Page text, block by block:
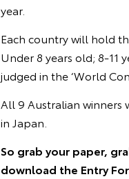
year.
Each country will hold
Under 8 years old; 8-11
judged in the ‘World
All 9 Australian winners
in Japan.
So grab your paper,
download the Entry